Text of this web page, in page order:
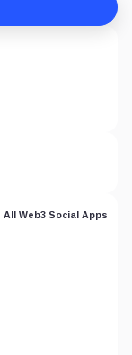
All Web3 Social Apps